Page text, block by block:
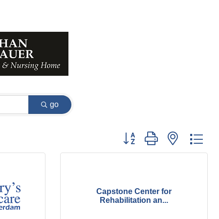
go
Button group with nested
Capstone Center for
Rehabilitation an...